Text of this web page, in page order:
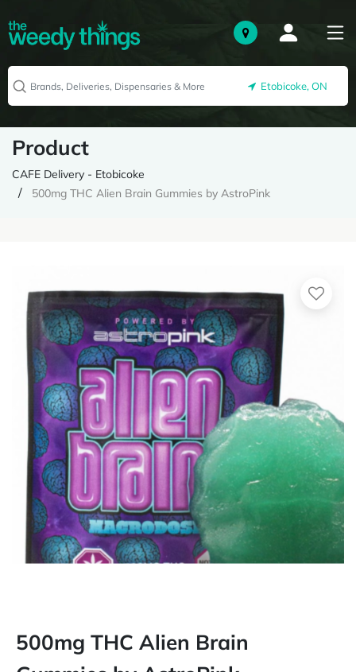
Etobicoke, ON
Product
CAFE Delivery - Etobicoke
500mg THC Alien Brain Gummies by AstroPink
500mg THC Alien Brain